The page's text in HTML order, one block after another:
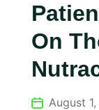
On
August